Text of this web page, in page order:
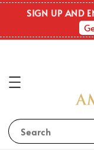
SIGN UP AND
Search